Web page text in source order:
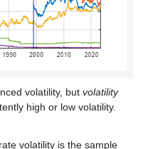
volatility, but volatility
high or low volatility.
volatility is the sample